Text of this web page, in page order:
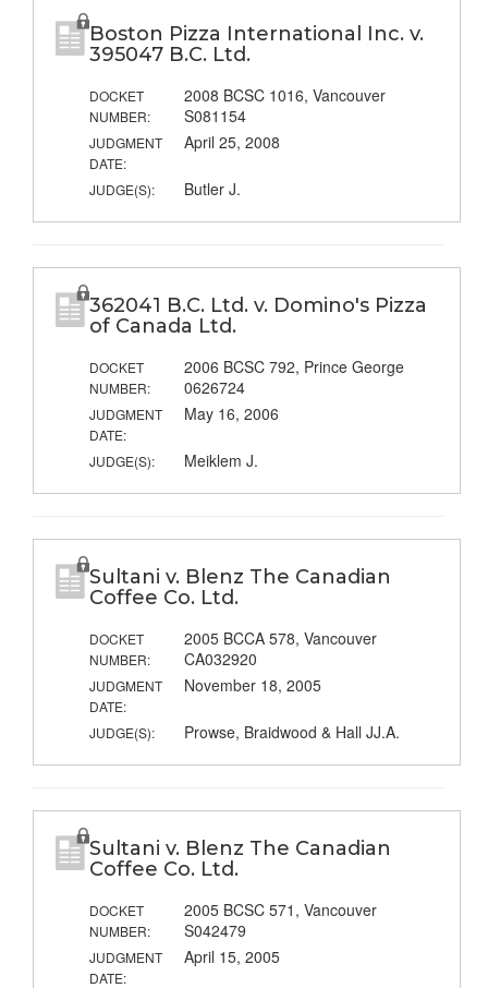
Boston Pizza International Inc. v.
395047 B.C. Ltd.
DOCKET
NUMBER:
2008 BCSC 1016, Vancouver
S081154
JUDGMENT
DATE:
April 25, 2008
JUDGE(S): Butler J.
362041 B.C. Ltd. v. Domino's Pizza
of Canada Ltd.
DOCKET
NUMBER:
2006 BCSC 792, Prince George
0626724
JUDGMENT
DATE:
May 16, 2006
JUDGE(S): Meiklem J.
Sultani v. Blenz The Canadian
Coffee Co. Ltd.
DOCKET
NUMBER:
2005 BCCA 578, Vancouver
CA032920
JUDGMENT
DATE:
November 18, 2005
JUDGE(S): Prowse, Braidwood & Hall JJ.A.
Sultani v. Blenz The Canadian
Coffee Co. Ltd.
DOCKET
NUMBER:
2005 BCSC 571, Vancouver
S042479
JUDGMENT
DATE:
April 15, 2005